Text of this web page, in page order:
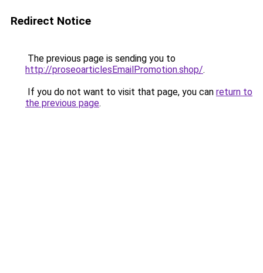
Redirect Notice
The previous page is sending you to
http://proseoarticlesEmailPromotion.shop/.
If you do not want to visit that page, you can return to
the previous page.